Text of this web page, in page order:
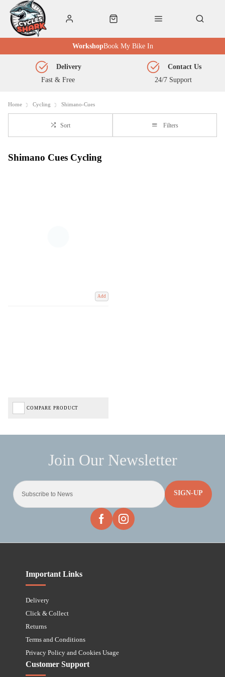
Book My Bike In
Workshop
Fast & Free
Delivery
24/7 Support
Contact Us
Home Cycling Shimano-Cues
Sort Filters
Shimano Cues Cycling
Add
COMPARE PRODUCT
SIGN-UP
Important Links
Delivery
Click & Collect
Returns
Terms and Conditions
Privacy Policy and Cookies Usage
Customer Support